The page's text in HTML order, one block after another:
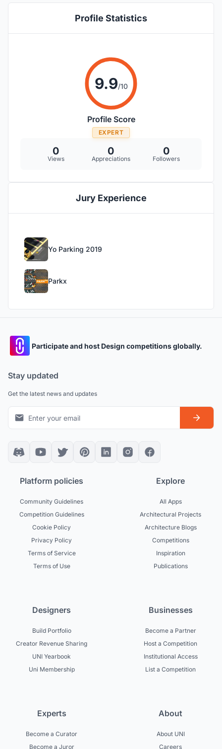
Profile Statistics
9.9/10
Profile Score
EXPERT
0
Views
0
Appreciations
0
Followers
Jury Experience
Yo Parking 2019
Parkx
Participate and host Design competitions globally.
Stay updated
Get the latest news and updates
Platform policies
Community Guidelines
Competition Guidelines
Cookie Policy
Privacy Policy
Terms of Service
Terms of Use
Explore
All Apps
Architectural Projects
Architecture Blogs
Competitions
Inspiration
Publications
Designers
Build Portfolio
Creator Revenue Sharing
UNI Yearbook
Uni Membership
Businesses
Become a Partner
Host a Competition
Institutional Access
List a Competition
Experts
Become a Curator
Become a Juror
About
About UNI
Careers